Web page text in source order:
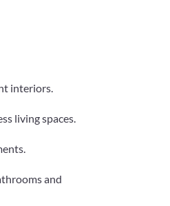
interiors.
living spaces.
and